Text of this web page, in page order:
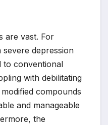
are vast. For
depression
to conventional
with debilitating
compounds
and manageable
the